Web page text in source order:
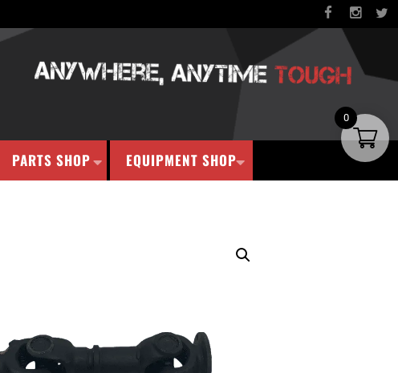
PARTS SHOP EQUIPMENT SHOP
0